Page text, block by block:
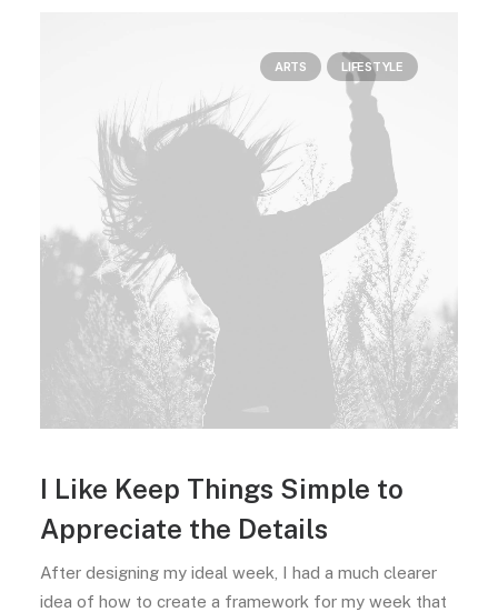
ARTS LIFESTYLE
I Like Keep Things Simple to
Appreciate the Details
After designing my ideal week, I had a much clearer
idea of how to create a framework for my week that